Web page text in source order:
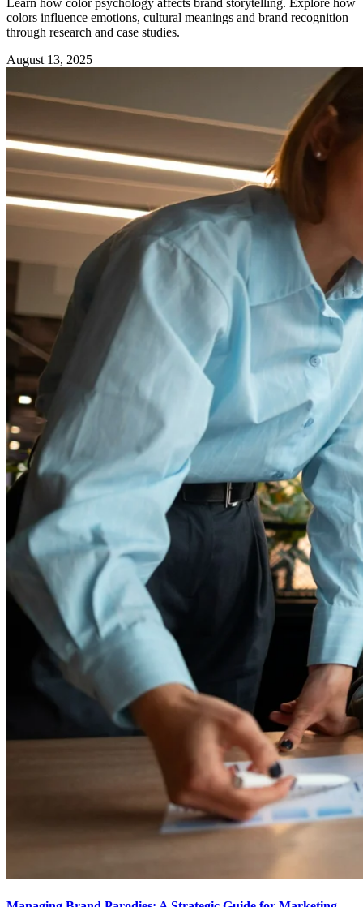
colors influence emotions, cultural meanings and brand recognition
through research and case studies.
August 13, 2025